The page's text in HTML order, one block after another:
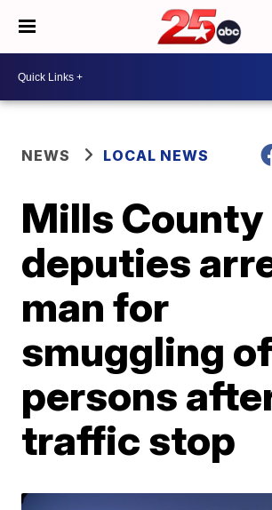
NEWS LOCAL NEWS
Mills County
deputies
man for
smuggling of
persons
traffic stop